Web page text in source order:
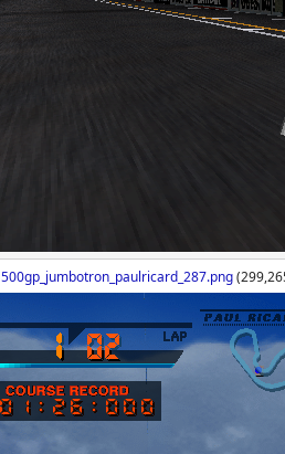
500gp_jumbotron_paulricard_287.png